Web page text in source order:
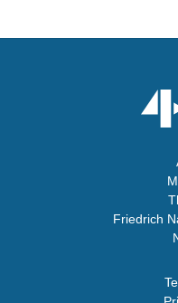
Friedrich